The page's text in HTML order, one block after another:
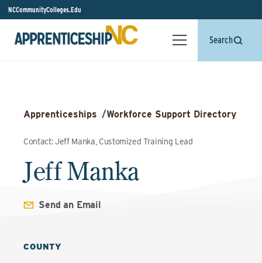
NCCommunityColleges.Edu
Search
Apprenticeships /Workforce Support Directory
Contact: Jeff Manka, Customized Training Lead
Jeff Manka
Send an Email
COUNTY